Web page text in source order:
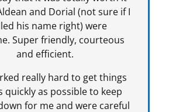
and Dorial (not sure if I
his name right) were
Super friendly, courteous
and efficient.
really hard to get things
quickly as possible to keep
for me and were careful